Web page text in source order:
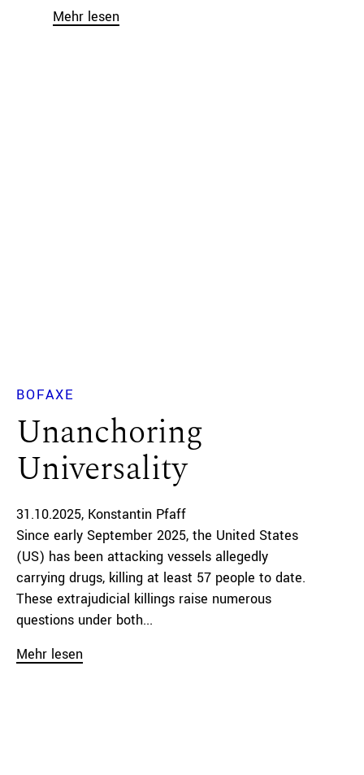
Mehr lesen
BOFAXE
Unanchoring
Universality
31.10.2025 Konstantin Pfaff
Since early September 2025, the United States
(US) has been attacking vessels allegedly
carrying drugs, killing at least 57 people to date.
These extrajudicial killings raise numerous
questions under both...
Mehr lesen